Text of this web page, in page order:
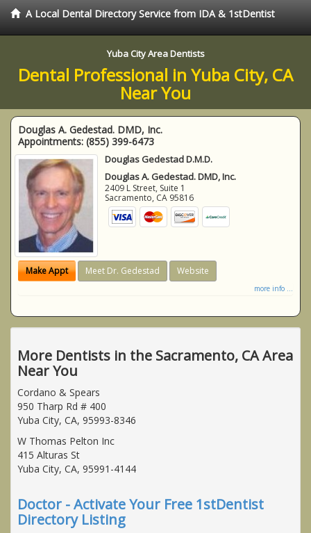
A Local Dental Directory Service from IDA & 1stDentist
Yuba City Area Dentists
Dental Professional in Yuba City, CA
Near You
Douglas A. Gedestad. DMD, Inc.
Appointments: (855) 399-6473
Douglas Gedestad D.M.D.
Douglas A. Gedestad. DMD, Inc.
2409 L Street, Suite 1
Sacramento, CA 95816
Make Appt Meet Dr. Gedestad Website
more info ...
More Dentists in the Sacramento, CA Area
Near You
Cordano & Spears
950 Tharp Rd # 400
Yuba City, CA, 95993-8346
W Thomas Pelton Inc
415 Alturas St
Yuba City, CA, 95991-4144
Doctor - Activate Your Free 1stDentist
Directory Listing